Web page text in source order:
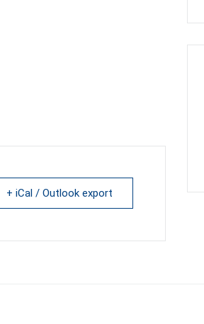
+ iCal / Outlook export